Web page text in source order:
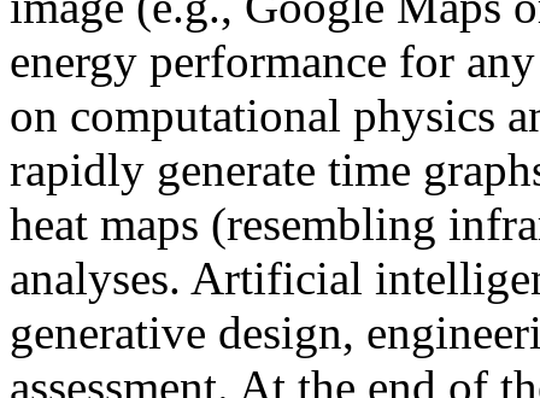
energy performance for
on computational physics
rapidly generate time
heat maps (resembling
analyses. Artificial
generative design,
assessment. At the end of